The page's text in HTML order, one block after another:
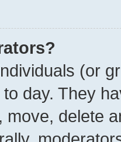
(or
day. They
move, delete